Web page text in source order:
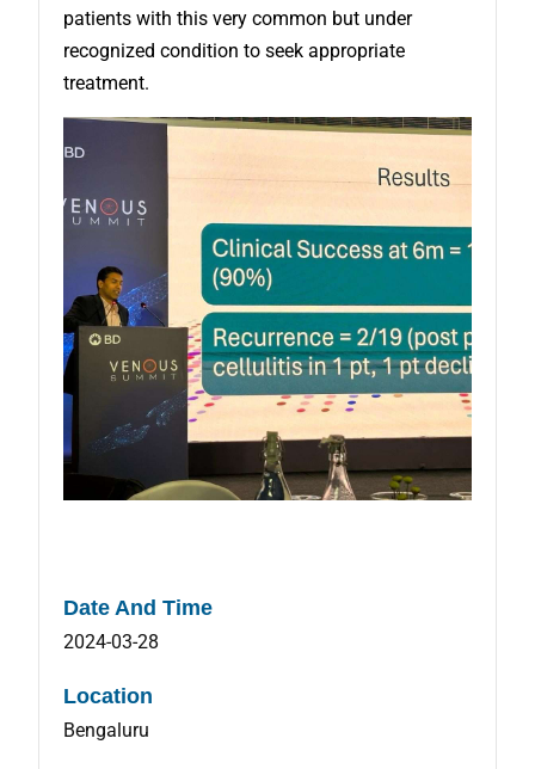
patients with this very common but under
recognized condition to seek appropriate
treatment.
Date And Time
2024-03-28
Location
Bengaluru